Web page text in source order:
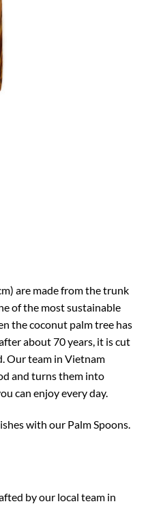
are made from the trunk
of the most sustainable
the coconut palm tree has
about 70 years, it is cut
Our team in Vietnam
and turns them into
can enjoy every day.
with our Palm Spoons.
by our local team in